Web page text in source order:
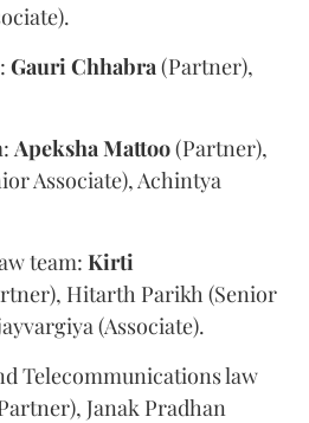
Gauri Chhabra (Partner),
Apeksha Mattoo(Partner),
Associate), Achintya
team: Kirti
Hitarth Parikh (Senior
(Associate).
Telecommunications law
Janak Pradhan